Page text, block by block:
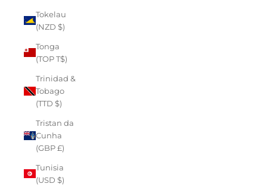
Tokelau
(NZD $)
Tonga
(TOP T$)
Trinidad &
Tobago
(TTD $)
Tristan da
Cunha
(GBP £)
Tunisia
(USD $)